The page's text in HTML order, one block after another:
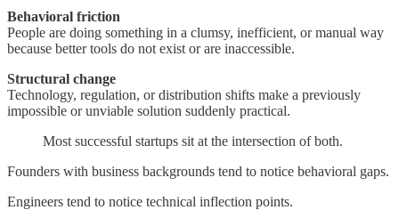
Behavioral friction
People are doing something in a clumsy, inefficient, or manual way
because better tools do not exist or are inaccessible.
Structural change
Technology, regulation, or distribution shifts make a previously
impossible or unviable solution suddenly practical.
Most successful startups sit at the intersection of both.
Founders with business backgrounds tend to notice behavioral gaps.
Engineers tend to notice technical inflection points.